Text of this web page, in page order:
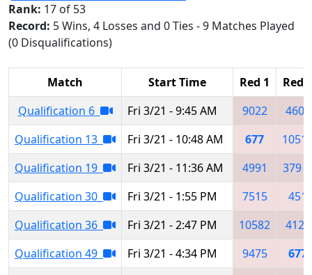
Rank: 17 of 53
Record: 5 Wins, 4 Losses and 0 Ties - 9 Matches Played
(0 Disqualifications)
Match Start Time Red 1
Red 2
Qualification 6
Fri 3/21 - 9:45 AM 9022
4601
Qualification 13
Fri 3/21 - 10:48 AM 677
Qualification 19
Fri 3/21 - 11:36 AM 4991
379
Qualification 30
Fri 3/21 - 1:55 PM 7515
451
Qualification 36
Fri 3/21 - 2:47 PM 10582
4122
Qualification 49
Fri 3/21 - 4:34 PM 9475
677